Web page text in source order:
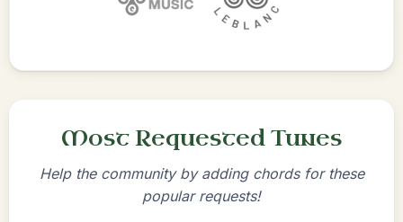
Most Requested Tunes
Help the community by adding chords for these
popular requests!